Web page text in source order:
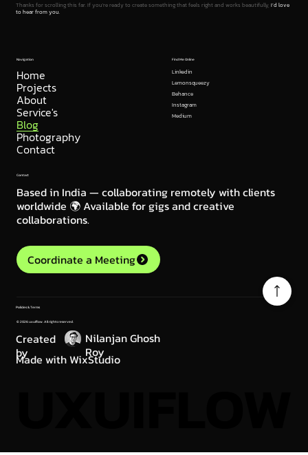
Thanks for scrolling this far. If you're ready to create something that feels right and works beautifully,I’d love
to hear from you.
© 2026 uxuiflow. All rights reserved.
Policies & Terms
Contact
Based in India — collaborating remotely with clients
worldwide 🌍 Available for gigs and creative
collaborations.
Coordinate a Meeting
Made with WixStudio
Created
by
Nilanjan Ghosh
Roy
Find Me Online
Linkedin
Lemonsqueezy
Behance
Instagram
Medium
Navigation
Home
Projects
About
Service's
Blog
Photography
Contact